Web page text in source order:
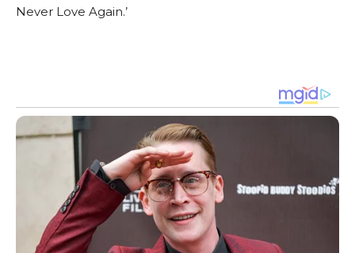
Never Love Again.’